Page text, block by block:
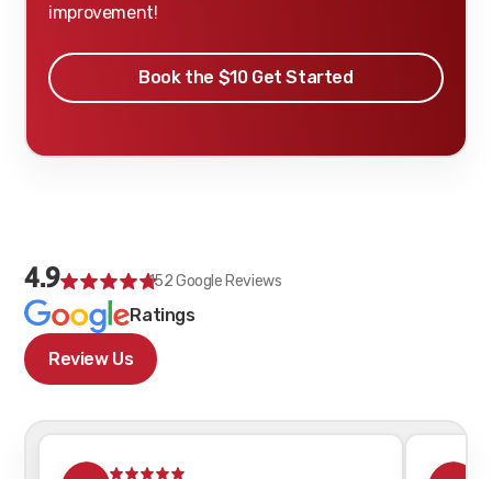
improvement!
Book the $10 Get Started
4.9 152Google Reviews
Ratings
Review Us